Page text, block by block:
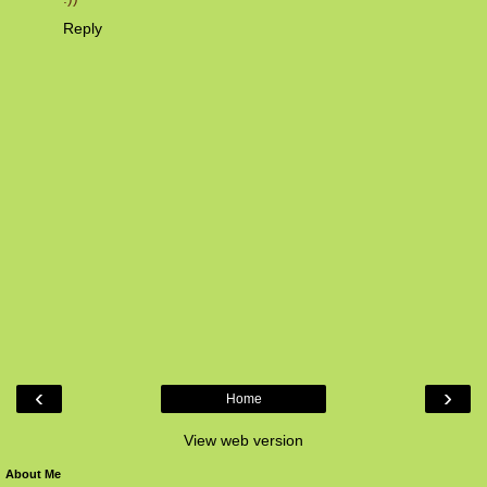
Reply
‹ ›
Home
View web version
About Me